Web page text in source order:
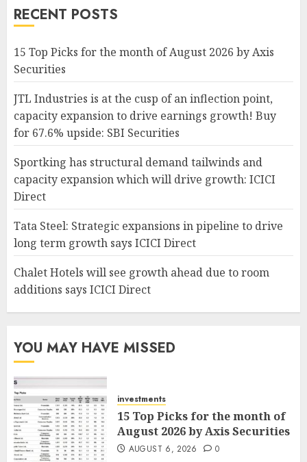
RECENT POSTS
15 Top Picks for the month of August 2026 by Axis
Securities
JTL Industries is at the cusp of an inflection point,
capacity expansion to drive earnings growth! Buy
for 67.6% upside: SBI Securities
Sportking has structural demand tailwinds and
capacity expansion which will drive growth: ICICI
Direct
Tata Steel: Strategic expansions in pipeline to drive
long term growth says ICICI Direct
Chalet Hotels will see growth ahead due to room
additions says ICICI Direct
YOU MAY HAVE MISSED
investments
15 Top Picks for the month of
August 2026 by Axis Securities
AUGUST 6, 2026 0